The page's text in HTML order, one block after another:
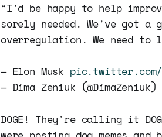
“I'd be happy to help
sorely needed. We've got a
overregulation. We need
— Elon Musk pic.twitter.com/
— Dima Zeniuk (@DimaZeniuk)
DOGE! They're calling it